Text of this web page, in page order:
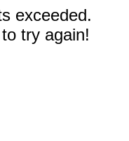
exceeded.
try again!